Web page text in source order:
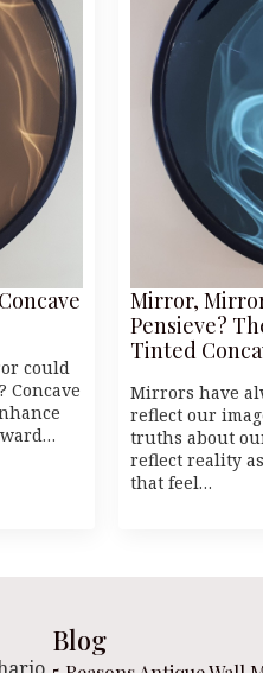
could
Concave
Mirror,
Pensieve?
Tinted
Mirrors have
reflect our
truths about
reflect reality
that feel…
Blog